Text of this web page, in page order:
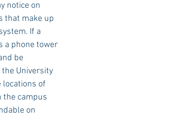
Bama Advice
notice on
that make up
If a
a phone tower
be
University
locations of
the campus
on